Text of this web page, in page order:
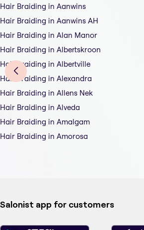
Hair Braiding in Aanwins
Hair Braiding in Aanwins AH
Hair Braiding in Alan Manor
Hair Braiding in Albertskroon
Hair Braiding in Albertville
Hair Braiding in Alexandra
Hair Braiding in Allens Nek
Hair Braiding in Alveda
Hair Braiding in Amalgam
Hair Braiding in Amorosa
Salonist app for customers